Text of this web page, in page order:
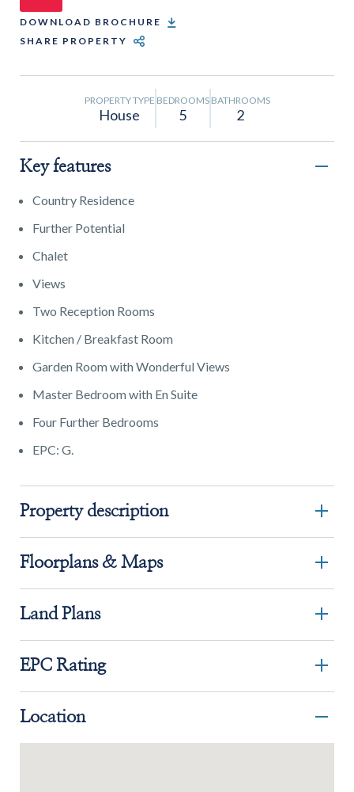
DOWNLOAD BROCHURE
SHARE PROPERTY
PROPERTY TYPE
House
BEDROOMS
5
BATHROOMS
2
Key features
Country Residence
Further Potential
Chalet
Views
Two Reception Rooms
Kitchen / Breakfast Room
Garden Room with Wonderful Views
Master Bedroom with En Suite
Four Further Bedrooms
EPC: G.
Property description
Floorplans & Maps
Land Plans
EPC Rating
Location